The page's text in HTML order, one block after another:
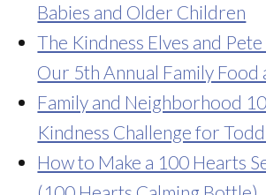
Babies and Older Children
The Kindness Elves and
Our 5th Annual Family Food
Family and Neighborhood
Kindness Challenge for
How to Make a 100 Hearts